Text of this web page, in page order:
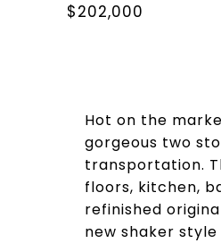
$202,000
Hot on the
gorgeous two
transportation.
floors, kitchen,
refinished
new shaker